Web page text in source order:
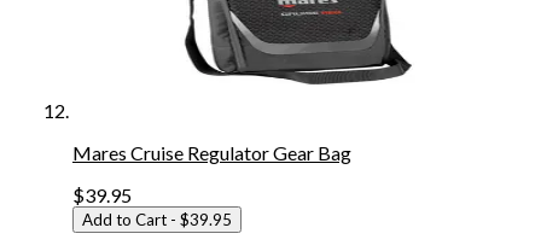
Mares Cruise Regulator Gear Bag
$39.95
Add to Cart - $39.95